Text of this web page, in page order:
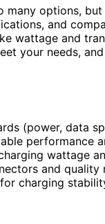
many options,
and
wattage and
your needs,
(power, data
performance
wattage
and quality
charging